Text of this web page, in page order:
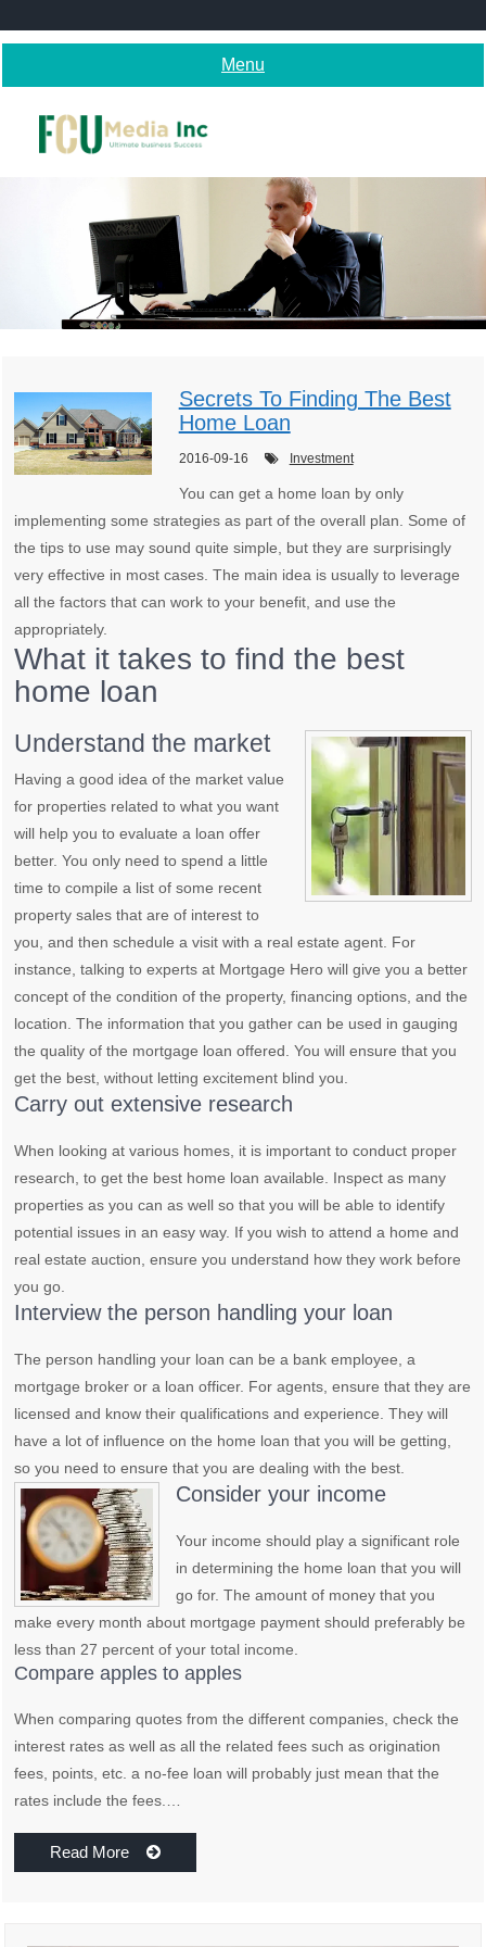
to
Menu
Secrets To Finding The Best
Home Loan
2016-09-16 Investment
You can get a home loan by only
implementing some strategies as part of the overall plan. Some of
the tips to use may sound quite simple, but they are surprisingly
very effective in most cases. The main idea is usually to leverage
all the factors that can work to your benefit, and use the
appropriately.
What it takes to find the best
home loan
Understand the market
Having a good idea of the market value
for properties related to what you want
will help you to evaluate a loan offer
better. You only need to spend a little
time to compile a list of some recent
property sales that are of interest to
you, and then schedule a visit with a real estate agent. For
instance, talking to experts at Mortgage Hero will give you a better
concept of the condition of the property, financing options, and the
location. The information that you gather can be used in gauging
the quality of the mortgage loan offered. You will ensure that you
get the best, without letting excitement blind you.
Carry out extensive research
When looking at various homes, it is important to conduct proper
research, to get the best home loan available. Inspect as many
properties as you can as well so that you will be able to identify
potential issues in an easy way. If you wish to attend a home and
real estate auction, ensure you understand how they work before
you go.
Interview the person handling your loan
The person handling your loan can be a bank employee, a
mortgage broker or a loan officer. For agents, ensure that they are
licensed and know their qualifications and experience. They will
have a lot of influence on the home loan that you will be getting,
so you need to ensure that you are dealing with the best.
Consider your income
Your income should play a significant role
in determining the home loan that you will
go for. The amount of money that you
make every month about mortgage payment should preferably be
less than 27 percent of your total income.
Compare apples to apples
When comparing quotes from the different companies, check the
interest rates as well as all the related fees such as origination
fees, points, etc. a no-fee loan will probably just mean that the
rates include the fees.…
Read More